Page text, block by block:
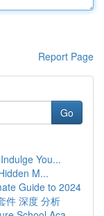
Report Page
Go
You...
M...
Guide to 2024
件 深度 分析